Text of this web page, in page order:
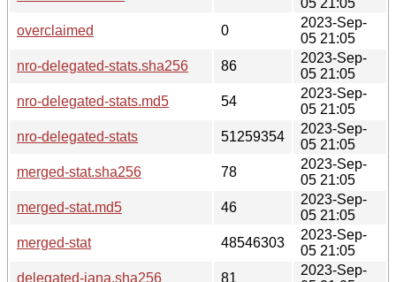
overclaimed
0
2023-Sep-
05 21:05
nro-delegated-stats.sha256
86
2023-Sep-
05 21:05
nro-delegated-stats.md5
54
2023-Sep-
05 21:05
nro-delegated-stats
51259354
2023-Sep-
05 21:05
merged-stat.sha256
78
2023-Sep-
05 21:05
merged-stat.md5
46
2023-Sep-
05 21:05
merged-stat
48546303
2023-Sep-
05 21:05
delegated-iana.sha256
81
2023-Sep-